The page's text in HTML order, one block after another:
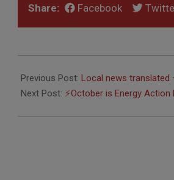
Share: Facebook
10-
07
Previous Post: Local news translated
Next Post: ⚡️October is Energy Action